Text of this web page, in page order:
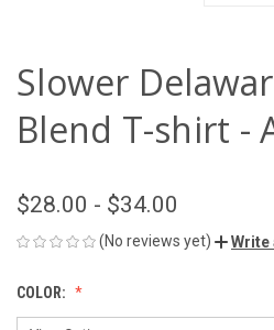
Slower
Blend T-shirt -
$28.00 - $34.00
(No reviews yet) Write
COLOR: